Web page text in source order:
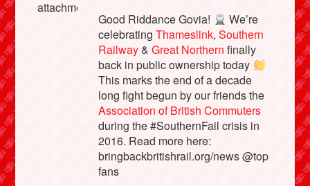
Good Riddance Govia!
We’re
celebratingThameslink,Southern
Railway&Great Northern finally
back in public ownership today
This marks the end of a decade
long fight begun by our friends the
Association of British Commuters
during the #SouthernFail crisis in
2016. Read more here:
bringbackbritishrail.org/news @top
fans